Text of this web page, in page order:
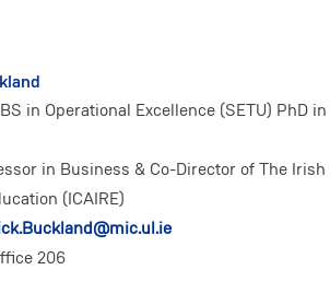
in Operational Excellence (SETU) PhD
in Business & Co-Director of The Irish
(ICAIRE)
206